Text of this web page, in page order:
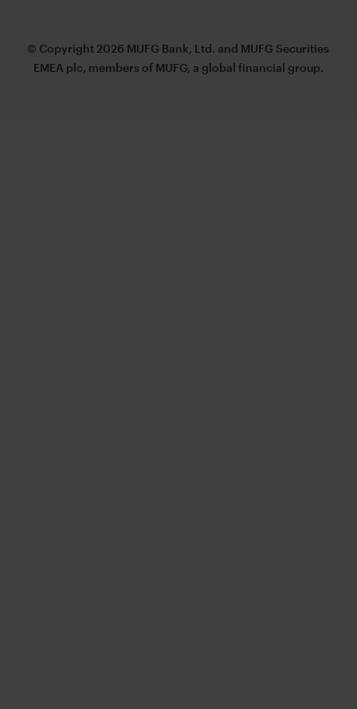
© Copyright 2026 MUFG Bank, Ltd. and MUFG Securities
EMEA plc, members of MUFG, a global financial group.